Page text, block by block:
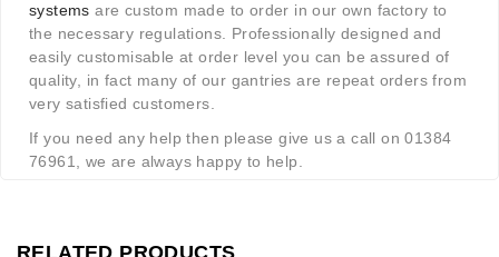
systems are custom made to order in our own factory to
the necessary regulations. Professionally designed and
easily customisable at order level you can be assured of
quality, in fact many of our gantries are repeat orders from
very satisfied customers.
If you need any help then please give us a call on 01384
76961, we are always happy to help.